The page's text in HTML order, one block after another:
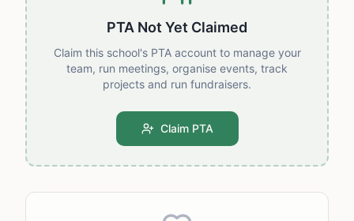
PTA Not Yet Claimed
Claim this school's PTA account to manage your
team, run meetings, organise events, track
projects and run fundraisers.
Claim PTA